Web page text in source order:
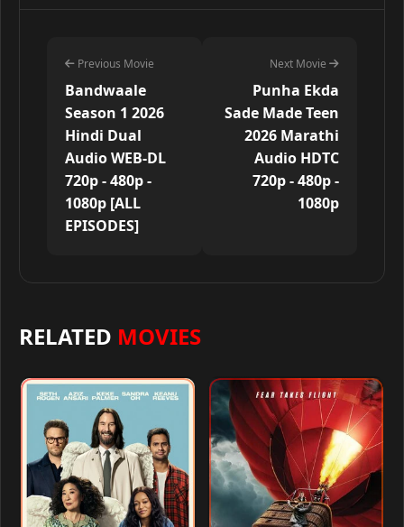
Previous Movie
Bandwaale
Season 1 2026
Hindi Dual
Audio WEB-DL
720p - 480p -
1080p [ALL
EPISODES]
Next Movie
Punha Ekda
Sade Made Teen
2026 Marathi
Audio HDTC
720p - 480p -
1080p
RELATED MOVIES